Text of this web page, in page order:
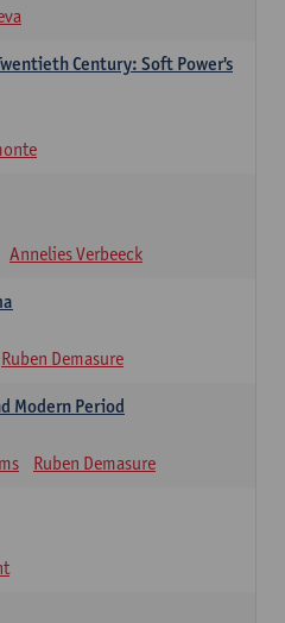
Century: Soft Power's
Annelies Verbeeck
Ruben Demasure
Modern Period
Ruben Demasure